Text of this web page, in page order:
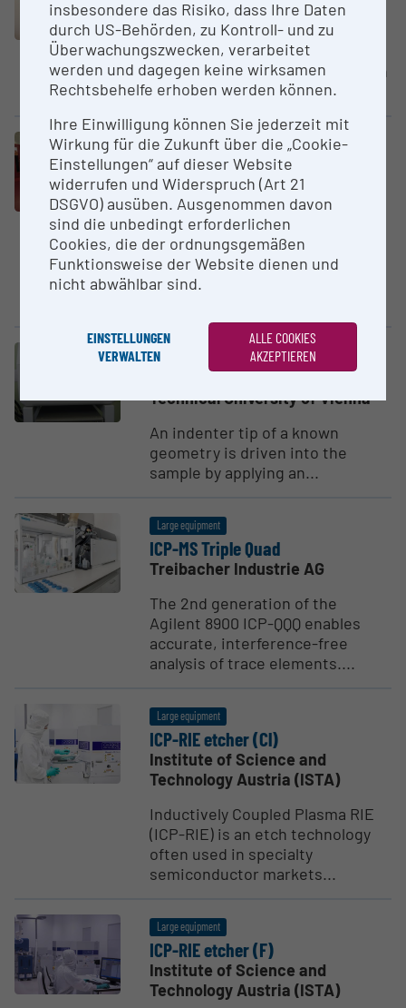
Turning Center
Graz University of Technology
CNC machining center Hyperturn
665 MCPlus
Large equipment
Hypoxic Working Station
JKU - Johannes Kepler
University Linz
The hypoxia station from
BioSpherix is a hermetic system
consisting of individual
Large equipment
Hysitron TriboIn­denter TI900
Technical University of Vienna
An indenter tip of a known
geometry is driven into the
sample by applying an...
Large equipment
ICP-MS Triple Quad
Treibacher Industrie AG
The 2nd generation of the
Agilent 8900 ICP-QQQ enables
accurate, interference-free
analysis of trace elements....
Large equipment
ICP-RIE etcher (Cl)
Institute of Science and
Technology Austria (ISTA)
Inductively Coupled Plasma RIE
(ICP-RIE) is an etch technology
often used in specialty
semiconductor markets...
Large equipment
ICP-RIE etcher (F)
Institute of Science and
Technology Austria (ISTA)
insbesondere das Risiko, dass Ihre Daten
durch US-Behörden, zu Kontroll- und zu
Überwachungszwecken, verarbeitet
werden und dagegen keine wirksamen
Rechtsbehelfe erhoben werden können.
Ihre Einwilligung können Sie jederzeit mit
Wirkung für die Zukunft über die „Cookie-
Einstellungen“ auf dieser Website
widerrufen und Widerspruch (Art 21
DSGVO) ausüben. Ausgenommen davon
sind die unbedingt erforderlichen
Cookies, die der ordnungsgemäßen
Funktionsweise der Website dienen und
nicht abwählbar sind.
EINSTELLUNGEN
VERWALTEN
ALLE COOKIES
AKZEPTIEREN